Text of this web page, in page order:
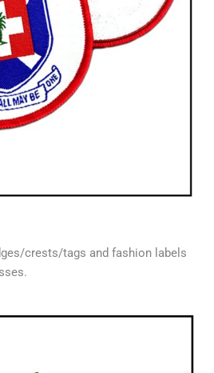
crests/tags and fashion labels